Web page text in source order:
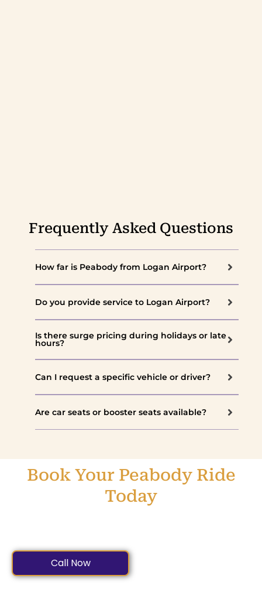
Frequently Asked Questions
How far is Peabody from Logan Airport?
Do you provide service to Logan Airport?
Is there surge pricing during holidays or late
hours?
Can I request a specific vehicle or driver?
Are car seats or booster seats available?
Book Your Peabody Ride
Today
Call Now